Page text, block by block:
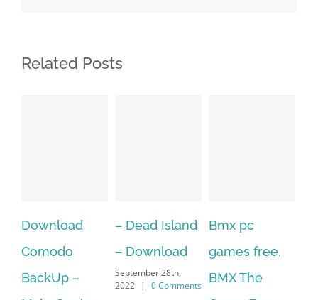
Related Posts
– Dead Island
– Download
September 28th,
2022 | 0 Comments
Bmx pc
games free.
BMX The
Over 60 Free
Adobe
Character